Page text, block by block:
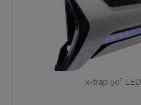
x-trap 50² LED